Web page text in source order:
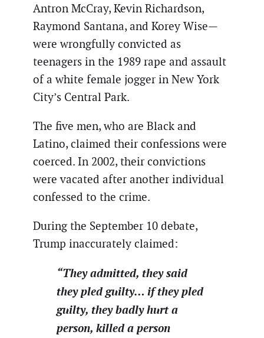
Antron McCray, Kevin Richardson,
Raymond Santana, and Korey Wise—
were wrongfully convicted as
teenagers in the 1989 rape and assault
of a white female jogger in New York
City’s Central Park.
The five men, who are Black and
Latino, claimed their confessions were
coerced. In 2002, their convictions
were vacated after another individual
confessed to the crime.
During the September 10 debate,
Trump inaccurately claimed:
“They admitted, they said
they pled guilty… if they pled
guilty, they badly hurt a
person, killed a person